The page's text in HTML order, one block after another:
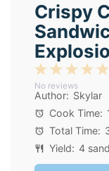
Crispy
5
4
3
Stars
2
Stars
1
Star
No reviews
Author: Skylar
Cook Time:
Total Time:
Yield: 4